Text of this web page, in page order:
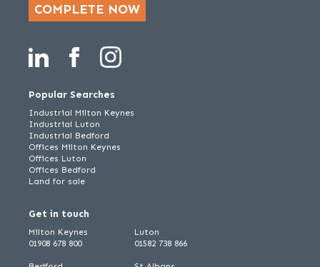
COMPLETE NOW
Popular Searches
Industrial Milton Keynes
Industrial Luton
Industrial Bedford
Offices Milton Keynes
Offices Luton
Offices Bedford
Land for sale
Get in touch
Milton Keynes
01908 678 800
Luton
01582 738 866